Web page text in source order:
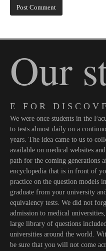
Our
E F O R D I S C O V
We were once students in the
to tests almost daily on a
years. The idea came to us to
available on medical websites
path for the coming generations
encyclopedia that is in front of
practice on the question models
graduate from your university
equivalency tests. We did not
admission to medical
large library of questions
universities around the world.
be sure that you will not come